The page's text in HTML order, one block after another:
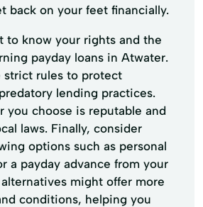
back on your feet financially.
to know your rights and the
payday loans in Atwater.
strict rules to protect
lending practices.
you choose is reputable and
laws. Finally, consider
options such as personal
a payday advance from your
might offer more
conditions, helping you